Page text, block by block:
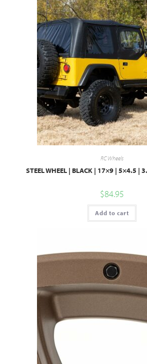
RC Wheels
STEEL WHEEL | BLACK | 17×9 | 5×4.5 |
$84.95
Add to cart